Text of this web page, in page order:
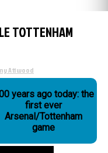
TOTTENHAM
Attwood
years ago today: the
first ever
Arsenal/Tottenham
game